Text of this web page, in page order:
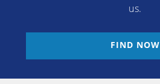
us.
FIND NOW